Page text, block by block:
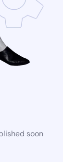
soon